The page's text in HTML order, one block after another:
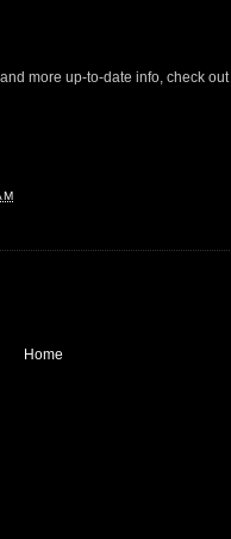
more up-to-date info, check out
Home